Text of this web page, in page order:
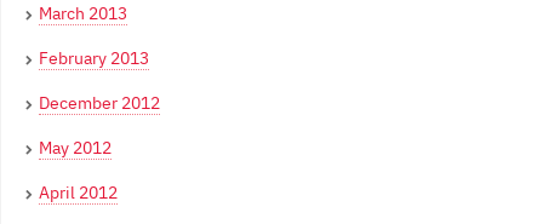
March 2013
February 2013
December 2012
May 2012
April 2012